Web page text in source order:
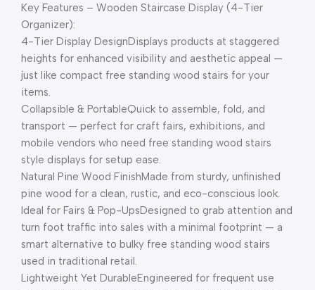
Key Features – Wooden Staircase Display (4-Tier
Organizer):
4-Tier Display DesignDisplays products at staggered
heights for enhanced visibility and aesthetic appeal —
just like compact free standing wood stairs for your
items.
Collapsible & PortableQuick to assemble, fold, and
transport — perfect for craft fairs, exhibitions, and
mobile vendors who need free standing wood stairs
style displays for setup ease.
Natural Pine Wood FinishMade from sturdy, unfinished
pine wood for a clean, rustic, and eco-conscious look.
Ideal for Fairs & Pop-UpsDesigned to grab attention and
turn foot traffic into sales with a minimal footprint — a
smart alternative to bulky free standing wood stairs
used in traditional retail.
Lightweight Yet DurableEngineered for frequent use